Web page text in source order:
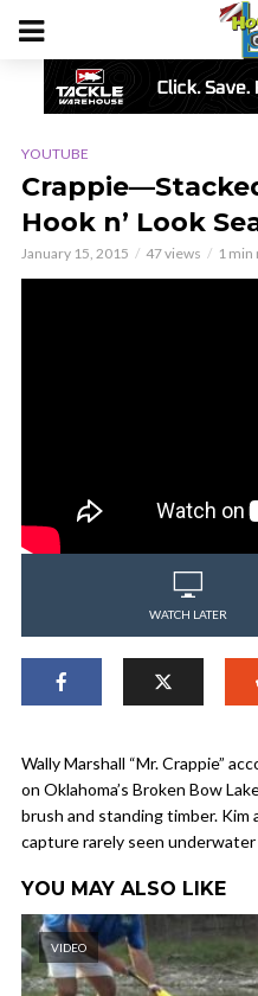
YOUTUBE
Hook n’ Look
January 15, 2015 47 views 1 min
WATCH LATER
Wally Marshall “Mr. Crappie”
on Oklahoma’s Broken Bow
brush and standing timber. Kim
capture rarely seen
YOU MAY ALSO LIKE
VIDEO